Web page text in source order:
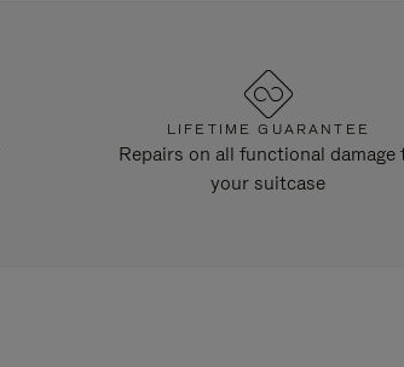
LIFETIME GUARANTEE
Repairs on all functional damage
your suitcase